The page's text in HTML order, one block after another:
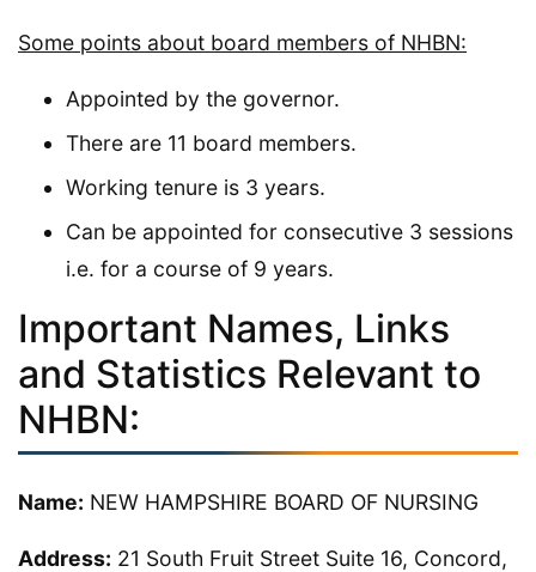
Some points about board members of NHBN:
Appointed by the governor.
There are 11 board members.
Working tenure is 3 years.
Can be appointed for consecutive 3 sessions
i.e. for a course of 9 years.
Important Names, Links
and Statistics Relevant to
NHBN:
Name: NEW HAMPSHIRE BOARD OF NURSING
Address: 21 South Fruit Street Suite 16, Concord,